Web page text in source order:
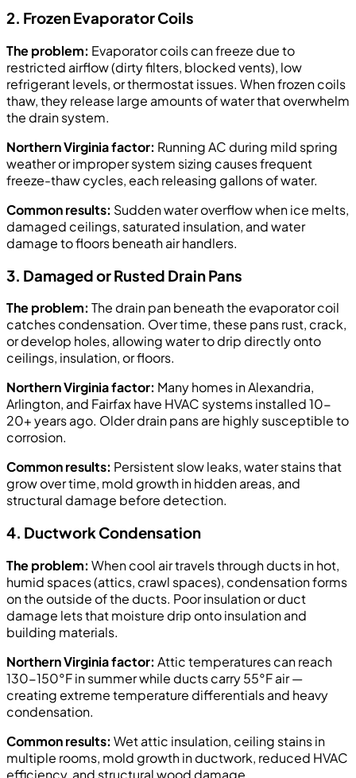
2. Frozen Evaporator Coils
The problem: Evaporator coils can freeze due to
restricted airflow (dirty filters, blocked vents), low
refrigerant levels, or thermostat issues. When frozen coils
thaw, they release large amounts of water that overwhelm
the drain system.
Northern Virginia factor: Running AC during mild spring
weather or improper system sizing causes frequent
freeze-thaw cycles, each releasing gallons of water.
Common results: Sudden water overflow when ice melts,
damaged ceilings, saturated insulation, and water
damage to floors beneath air handlers.
3. Damaged or Rusted Drain Pans
The problem: The drain pan beneath the evaporator coil
catches condensation. Over time, these pans rust, crack,
or develop holes, allowing water to drip directly onto
ceilings, insulation, or floors.
Northern Virginia factor: Many homes in Alexandria,
Arlington, and Fairfax have HVAC systems installed 10-
20+ years ago. Older drain pans are highly susceptible to
corrosion.
Common results: Persistent slow leaks, water stains that
grow over time, mold growth in hidden areas, and
structural damage before detection.
4. Ductwork Condensation
The problem: When cool air travels through ducts in hot,
humid spaces (attics, crawl spaces), condensation forms
on the outside of the ducts. Poor insulation or duct
damage lets that moisture drip onto insulation and
building materials.
Northern Virginia factor: Attic temperatures can reach
130-150°F in summer while ducts carry 55°F air —
creating extreme temperature differentials and heavy
condensation.
Common results: Wet attic insulation, ceiling stains in
multiple rooms, mold growth in ductwork, reduced HVAC
efficiency, and structural wood damage.